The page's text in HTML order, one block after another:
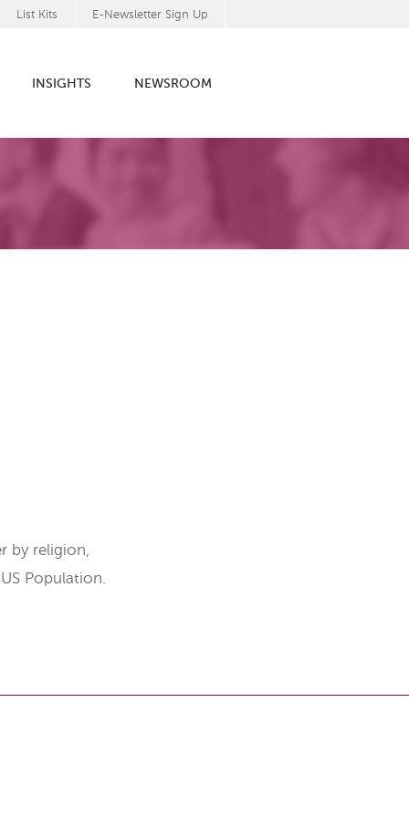
List Kits E-Newsletter Sign Up
INSIGHTS NEWSROOM
by religion,
Population.